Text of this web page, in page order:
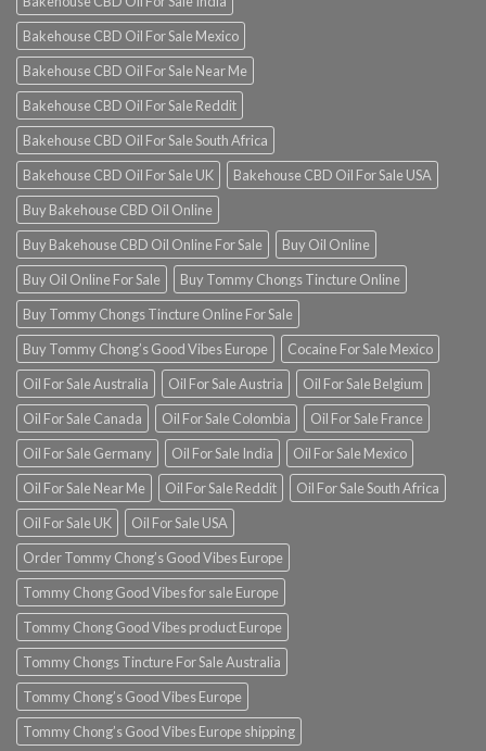
Bakehouse CBD Oil For Sale Mexico
Bakehouse CBD Oil For Sale Near Me
Bakehouse CBD Oil For Sale Reddit
Bakehouse CBD Oil For Sale South Africa
Bakehouse CBD Oil For Sale UK
Bakehouse CBD Oil For Sale USA
Buy Bakehouse CBD Oil Online
Buy Bakehouse CBD Oil Online For Sale
Buy Oil Online
Buy Oil Online For Sale
Buy Tommy Chongs Tincture Online
Buy Tommy Chongs Tincture Online For Sale
Buy Tommy Chong’s Good Vibes Europe
Cocaine For Sale Mexico
Oil For Sale Australia
Oil For Sale Austria
Oil For Sale Belgium
Oil For Sale Canada
Oil For Sale Colombia
Oil For Sale France
Oil For Sale Germany
Oil For Sale India
Oil For Sale Mexico
Oil For Sale Near Me
Oil For Sale Reddit
Oil For Sale South Africa
Oil For Sale UK
Oil For Sale USA
Order Tommy Chong’s Good Vibes Europe
Tommy Chong Good Vibes for sale Europe
Tommy Chong Good Vibes product Europe
Tommy Chongs Tincture For Sale Australia
Tommy Chong’s Good Vibes Europe
Tommy Chong’s Good Vibes Europe shipping